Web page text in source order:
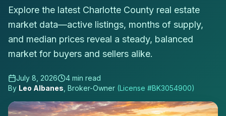
Explore the latest Charlotte County real estate
market data—active listings, months of supply,
and median prices reveal a steady, balanced
market for buyers and sellers alike.
July 8, 2026 4 min read
By Leo Albanes , Broker-Owner (License #BK3054900)